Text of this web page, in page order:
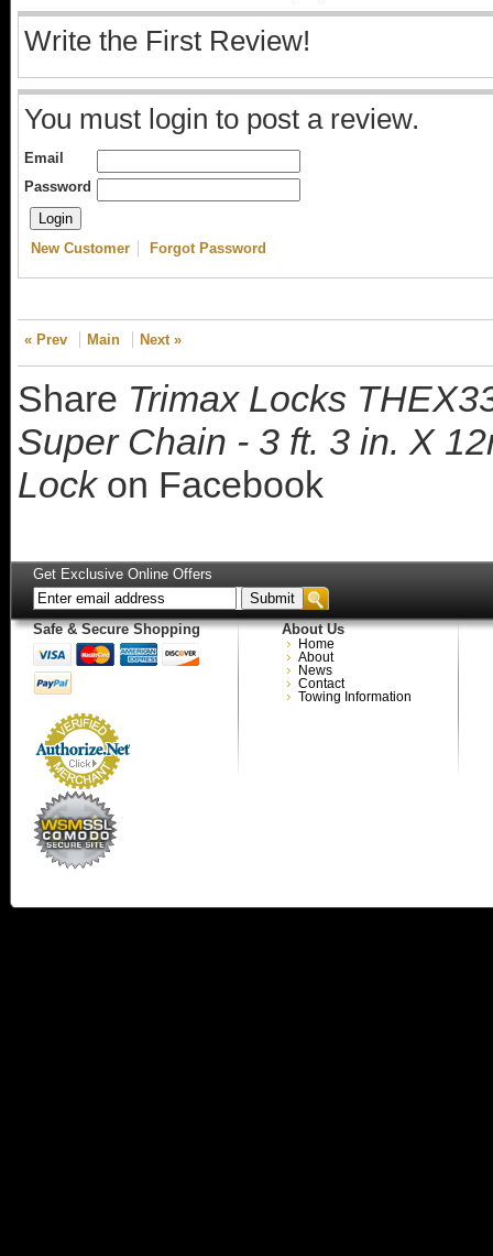
Write the First Review!
You must login to post a review.
Email
Password
New Customer Forgot Password
« Prev Main Next »
Share Trimax Locks
Super Chain - 3 ft. 3 in. X
Lockon Facebook
Get Exclusive Online Offers
Safe & Secure Shopping About Us
Home
About
News
Contact
Towing Information